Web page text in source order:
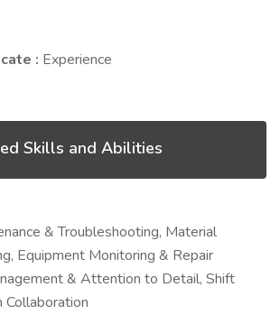
: Experience
Skills and Abilities
& Troubleshooting, Material
Equipment Monitoring & Repair
& Attention to Detail, Shift
Collaboration